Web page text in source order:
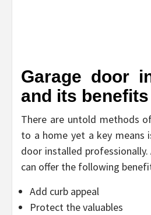
Garage door
and its benefits
There are untold methods
to a home yet a key means
door installed
can offer the following
Add curb appeal
Protect the valuables